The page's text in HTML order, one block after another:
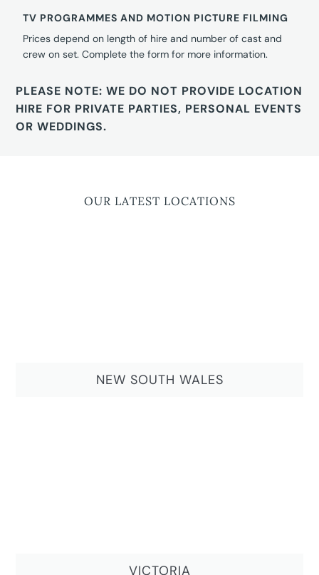
TV PROGRAMMES AND MOTION PICTURE FILMING
Prices depend on length of hire and number of cast and
crew on set. Complete the form for more information.
PLEASE NOTE: WE DO NOT PROVIDE LOCATION
HIRE FOR PRIVATE PARTIES, PERSONAL EVENTS
OR WEDDINGS.
OUR LATEST LOCATIONS
NEW SOUTH WALES
VICTORIA